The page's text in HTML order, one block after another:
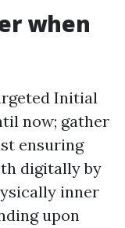
when
Initial
now; gather
ensuring
digitally by
inner
upon